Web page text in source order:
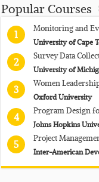
Popular Courses
1
Monitoring and
University of Cape
2
Survey Data
University of
3
Women
Oxford University
4
Program Design
Johns Hopkins
5
Project
Inter-American